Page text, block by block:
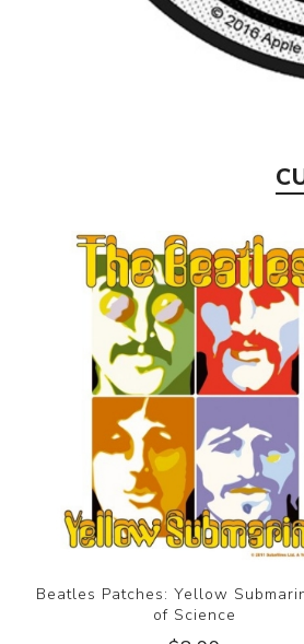
Beatles Patches: Yellow
of Science